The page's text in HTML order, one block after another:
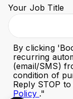
Your Job Title
By clicking '
recurring
(email/SMS)
condition of
Reply STOP
Policy ."